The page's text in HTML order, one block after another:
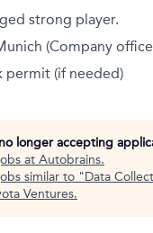
strong player.
(Company
permit (if needed)
longer accepting
at Autobrains.
similar to "Data
Ventures.